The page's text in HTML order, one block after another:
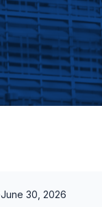
June 30, 2026